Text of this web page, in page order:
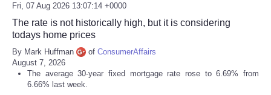
Fri, 07 Aug 2026 13:07:14 +0000
The rate is not historically high, but it is considering
todays home prices
By Mark Huffman of ConsumerAffairs
August 7, 2026
The average 30-year fixed mortgage rate rose to 6.69% from
6.66% last week.